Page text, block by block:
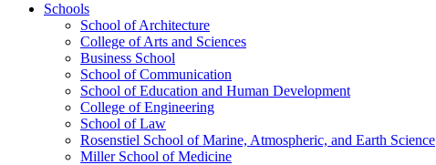
Schools
School of Architecture
College of Arts and Sciences
Business School
School of Communication
School of Education and Human Development
College of Engineering
School of Law
Rosenstiel School of Marine, Atmospheric, and Earth Science
Miller School of Medicine